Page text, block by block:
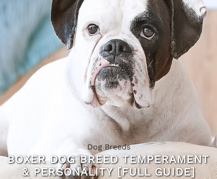
Dog Breeds
BOXER DOG BREED TEMPERAMENT
& PERSONALITY [FULL GUIDE]